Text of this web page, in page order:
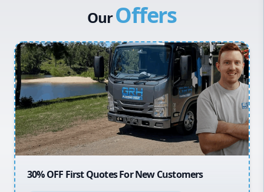
Inner West
Sydney Cbd
Northern Beaches
North Shore
Macarthur
OurOffers
For New Customers 20% OFF All Quotes